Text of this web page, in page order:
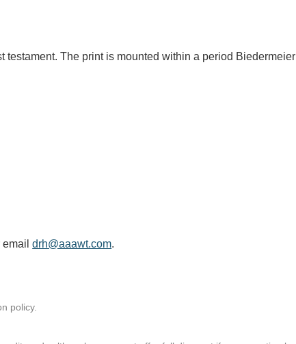
The print is mounted within a period Biedermeier
emaildrh@aaawt.com.
policy.